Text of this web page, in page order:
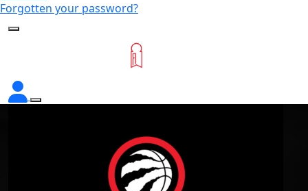
Forgotten your password?